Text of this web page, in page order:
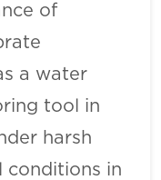
of
a water
tool in
harsh
conditions in